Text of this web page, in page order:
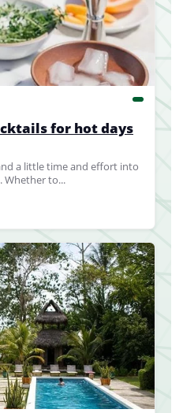
for hot days
a little time and effort into
Whether to...